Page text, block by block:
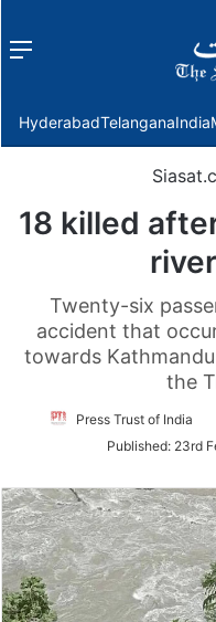
Menu
HyderabadTelanganaIndia
18 killed
Twenty-six
accident that
towards
the
Press Trust of India
Published: 23rd